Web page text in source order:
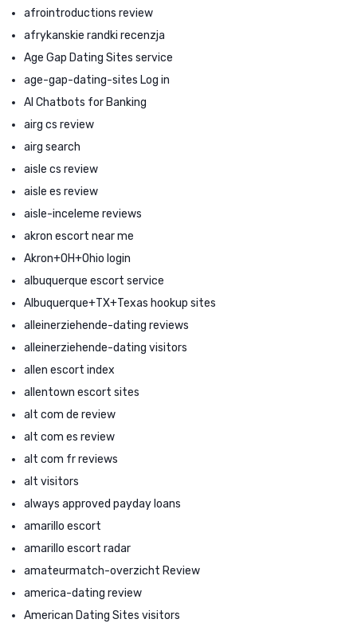
afrointroductions review
afrykanskie randki recenzja
Age Gap Dating Sites service
age-gap-dating-sites Log in
AI Chatbots for Banking
airg cs review
airg search
aisle cs review
aisle es review
aisle-inceleme reviews
akron escort near me
Akron+OH+Ohio login
albuquerque escort service
Albuquerque+TX+Texas hookup sites
alleinerziehende-dating reviews
alleinerziehende-dating visitors
allen escort index
allentown escort sites
alt com de review
alt com es review
alt com fr reviews
alt visitors
always approved payday loans
amarillo escort
amarillo escort radar
amateurmatch-overzicht Review
america-dating review
American Dating Sites visitors